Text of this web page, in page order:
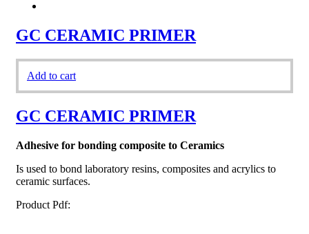
GC CERAMIC PRIMER
Add to cart
GC CERAMIC PRIMER
Adhesive for bonding composite to Ceramics
Is used to bond laboratory resins, composites and acrylics to
ceramic surfaces.
Product Pdf: